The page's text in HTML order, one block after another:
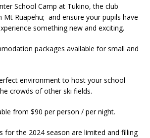
School Camp at Tukino, the club
Mt Ruapehu; and ensure your pupils have
something new and exciting.
packages available for small and
environment to host your school
crowds of other ski fields.
from $90 per person / per night.
for the 2024 season are limited and filling